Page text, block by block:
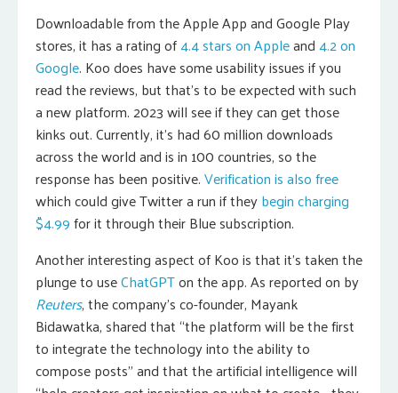
Downloadable from the Apple App and Google Play
stores, it has a rating of4.4 stars on Appleand4.2 on
Google. Koo does have some usability issues if you
read the reviews, but that’s to be expected with such
a new platform. 2023 will see if they can get those
kinks out. Currently, it’s had 60 million downloads
across the world and is in 100 countries, so the
response has been positive.Verification is also free
which could give Twitter a run if theybegin charging
$4.99for it through their Blue subscription.
Another interesting aspect of Koo is that it’s taken the
plunge to useChatGPTon the app. As reported on by
Reuters, the company’s co-founder, Mayank
Bidawatka, shared that “the platform will be the first
to integrate the technology into the ability to
compose posts” and that the artificial intelligence will